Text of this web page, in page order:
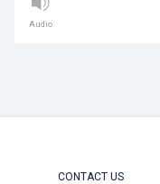
Audio
CONTACT US